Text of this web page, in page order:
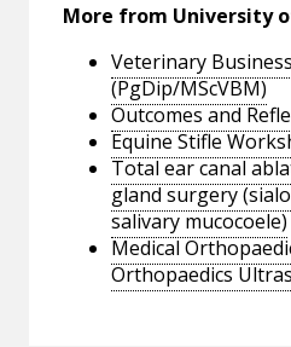
More from University
Veterinary
(PgDip/MScVBM)
Outcomes and
Equine Stifle
Total ear canal
gland surgery
salivary mucocoele)
Medical
Orthopaedics